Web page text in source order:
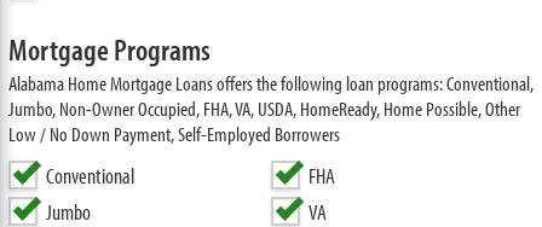
Mortgage Programs
Alabama Home Mortgage Loans offers the following loan programs: Conventional,
Jumbo, Non-Owner Occupied, FHA, VA, USDA, HomeReady, Home Possible, Other
Low / No Down Payment, Self-Employed Borrowers
Conventional
Jumbo
FHA
VA